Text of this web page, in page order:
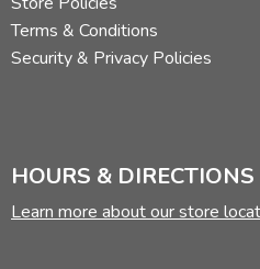
Terms & Conditions
Security & Privacy Policies
HOURS & DIRECTIONS
Learn more about our store